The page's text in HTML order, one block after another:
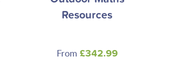
Resources
From £342.99